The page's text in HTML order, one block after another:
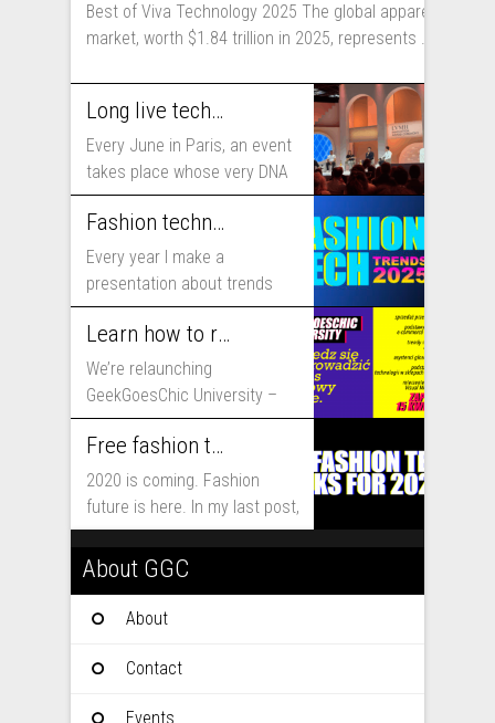
Best of Viva Technology 2025 The global apparel
market, worth $1.84 trillion in 2025, represents ...
Long live technology! Why the fashion industry should take part in Viva Technology
Every June in Paris, an event
takes place whose very DNA
includes...
Fashion technology trends for 2025
Every year I make a
presentation about trends
that will shape fashion...
Learn how to run fashion business online with GeekGoesChic University
We’re relaunching
GeekGoesChic University –
course which will help you to
run...
Free fashion tech education and inspiration for 2020
2020 is coming. Fashion
future is here. In my last post,
I...
About GGC
About
Contact
Events